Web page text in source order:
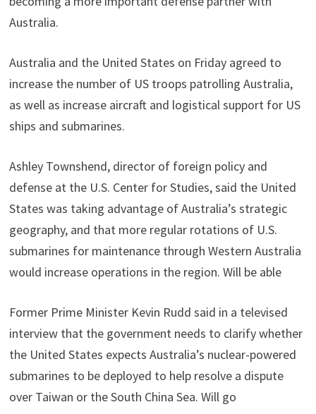
Australia.
Australia and the United States on Friday agreed to
increase the number of US troops patrolling Australia,
as well as increase aircraft and logistical support for US
ships and submarines.
Ashley Townshend, director of foreign policy and
defense at the U.S. Center for Studies, said the United
States was taking advantage of Australia’s strategic
geography, and that more regular rotations of U.S.
submarines for maintenance through Western Australia
would increase operations in the region. Will be able
Former Prime Minister Kevin Rudd said in a televised
interview that the government needs to clarify whether
the United States expects Australia’s nuclear-powered
submarines to be deployed to help resolve a dispute
over Taiwan or the South China Sea. Will go